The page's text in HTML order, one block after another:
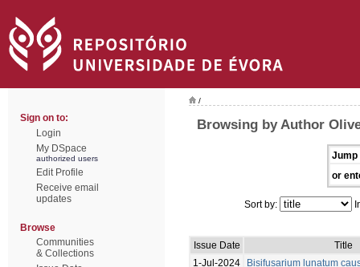
Sign on to:
Login
My DSpace
authorized users
Edit Profile
Receive email
updates
Browse
Communities
& Collections
/
Browsing by Author
Jump
or
Sort by:
Issue Date
Title
1-Jul-2024
Bisifusarium lunatum